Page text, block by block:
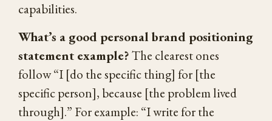
capabilities.
What’s a good personal brand positioning
statement example?The clearest ones
follow “I [do the specific thing] for [the
specific person], because [the problem lived
through].” For example: “I write for the